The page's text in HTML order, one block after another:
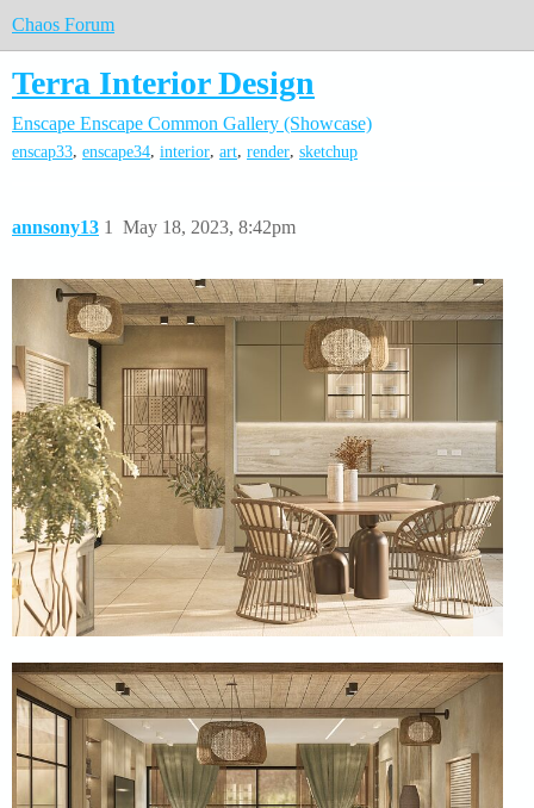
Chaos Forum
Terra Interior Design
Enscape Enscape Common Gallery (Showcase)
enscap33, enscape34, interior, art, render, sketchup
annsony13 May 18, 2023, 8:42pm
1